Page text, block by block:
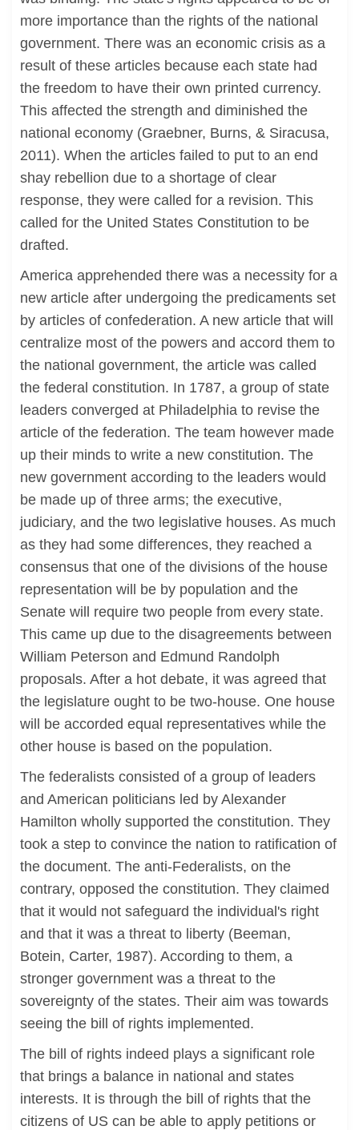
more importance than the rights of the national
government. There was an economic crisis as a
result of these articles because each state had
the freedom to have their own printed currency.
This affected the strength and diminished the
national economy (Graebner, Burns, & Siracusa,
2011). When the articles failed to put to an end
shay rebellion due to a shortage of clear
response, they were called for a revision. This
called for the United States Constitution to be
drafted.
America apprehended there was a necessity for a
new article after undergoing the predicaments set
by articles of confederation. A new article that will
centralize most of the powers and accord them to
the national government, the article was called
the federal constitution. In 1787, a group of state
leaders converged at Philadelphia to revise the
article of the federation. The team however made
up their minds to write a new constitution. The
new government according to the leaders would
be made up of three arms; the executive,
judiciary, and the two legislative houses. As much
as they had some differences, they reached a
consensus that one of the divisions of the house
representation will be by population and the
Senate will require two people from every state.
This came up due to the disagreements between
William Peterson and Edmund Randolph
proposals. After a hot debate, it was agreed that
the legislature ought to be two-house. One house
will be accorded equal representatives while the
other house is based on the population.
The federalists consisted of a group of leaders
and American politicians led by Alexander
Hamilton wholly supported the constitution. They
took a step to convince the nation to ratification of
the document. The anti-Federalists, on the
contrary, opposed the constitution. They claimed
that it would not safeguard the individual's right
and that it was a threat to liberty (Beeman,
Botein, Carter, 1987). According to them, a
stronger government was a threat to the
sovereignty of the states. Their aim was towards
seeing the bill of rights implemented.
The bill of rights indeed plays a significant role
that brings a balance in national and states
interests. It is through the bill of rights that the
citizens of US can be able to apply petitions or